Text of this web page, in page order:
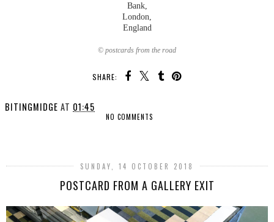
Bank,
London,
England
© postcards from the road
SHARE:
BITINGMIDGE AT 01:45
NO COMMENTS
SUNDAY, 14 OCTOBER 2018
POSTCARD FROM A GALLERY EXIT